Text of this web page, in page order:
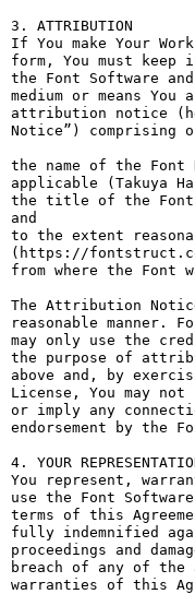
3. ATTRIBUTION
If You make Your
form, You must
the Font Software
medium or means
attribution notice
Notice”) comprising
the name of the Font
applicable (Takuya
the title of the Font
and
to the extent
(https://
from where the Font
The Attribution
reasonable manner.
may only use the
the purpose of
above and, by
License, You may
or imply any
endorsement by the
4. YOUR
You represent,
use the Font
terms of this
fully indemnified
proceedings and
breach of any of the
warranties of this